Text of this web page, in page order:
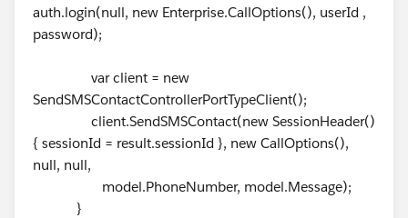
auth.login(null, new Enterprise.CallOptions(), userId ,
password);
var client = new
SendSMSContactControllerPortTypeClient();
client.SendSMSContact(new SessionHeader()
{ sessionId = result.sessionId }, new CallOptions(),
null, null,
model.PhoneNumber, model.Message);
}